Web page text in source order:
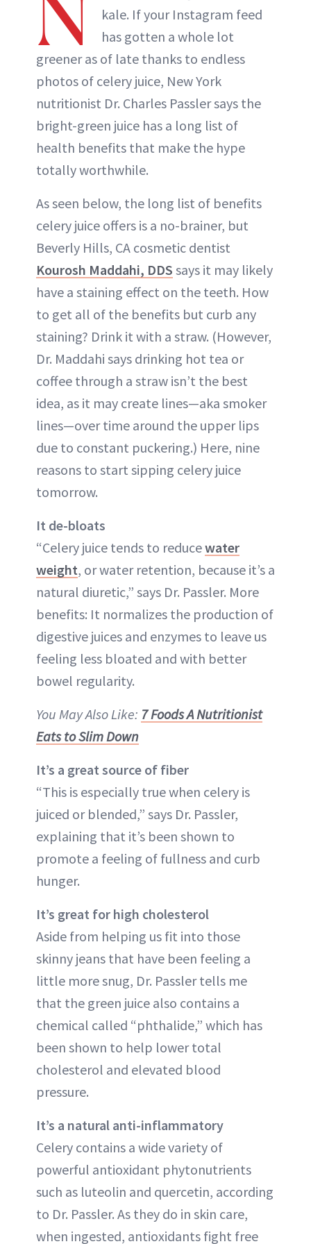
kale. If your Instagram feed
has gotten a whole lot
greener as of late thanks to endless
photos of celery juice, New York
nutritionist Dr. Charles Passler says the
bright-green juice has a long list of
health benefits that make the hype
totally worthwhile.
As seen below, the long list of benefits
celery juice offers is a no-brainer, but
Beverly Hills, CA cosmetic dentist
Kourosh Maddahi, DDS says it may likely
have a staining effect on the teeth. How
to get all of the benefits but curb any
staining? Drink it with a straw. (However,
Dr. Maddahi says drinking hot tea or
coffee through a straw isn’t the best
idea, as it may create lines—aka smoker
lines—over time around the upper lips
due to constant puckering.) Here, nine
reasons to start sipping celery juice
tomorrow.
It de-bloats
“Celery juice tends to reducewater
weight, or water retention, because it’s a
natural diuretic,” says Dr. Passler. More
benefits: It normalizes the production of
digestive juices and enzymes to leave us
feeling less bloated and with better
bowel regularity.
You May Also Like: 7 Foods A Nutritionist
Eats to Slim Down
It’s a great source of fiber
“This is especially true when celery is
juiced or blended,” says Dr. Passler,
explaining that it’s been shown to
promote a feeling of fullness and curb
hunger.
It’s great for high cholesterol
Aside from helping us fit into those
skinny jeans that have been feeling a
little more snug, Dr. Passler tells me
that the green juice also contains a
chemical called “phthalide,” which has
been shown to help lower total
cholesterol and elevated blood
pressure.
It’s a natural anti-inflammatory
Celery contains a wide variety of
powerful antioxidant phytonutrients
such as luteolin and quercetin, according
to Dr. Passler. As they do in skin care,
when ingested, antioxidants fight free